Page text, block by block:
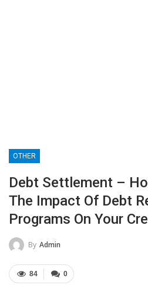
OTHER
Debt Settlement –
The Impact Of Debt
Programs On Your
By Admin
0
84